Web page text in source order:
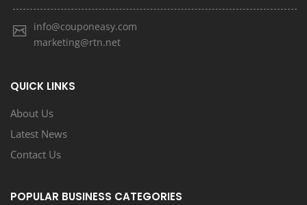
info@couponeasy.com
marketing@rtn.net
QUICK LINKS
About Us
Latest News
Contact Us
POPULAR BUSINESS CATEGORIES